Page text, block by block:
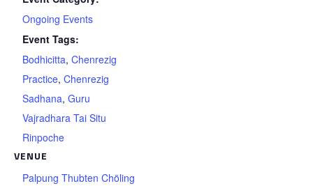
Ongoing Events
Event Tags:
Bodhicitta, Chenrezig
Practice, Chenrezig
Sadhana, Guru
Vajradhara Tai Situ
Rinpoche
VENUE
Palpung Thubten Chöling